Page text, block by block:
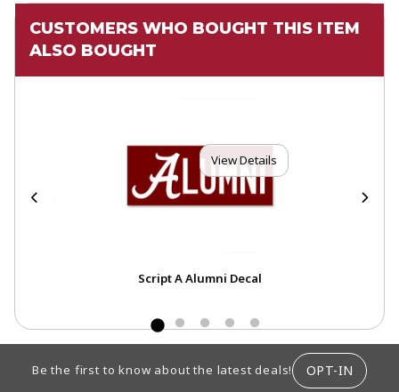
CUSTOMERS WHO BOUGHT THIS ITEM
ALSO BOUGHT
View Details
Script A Alumni Decal
Be the first to know about the latest deals! OPT-IN